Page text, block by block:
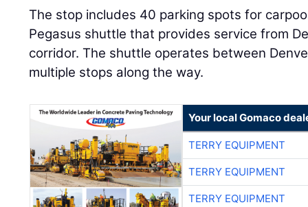
The stop includes 40 parking spots for
Pegasus shuttle that provides service from
corridor. The shuttle operates between
multiple stops along the way.
Your local Gomaco
TERRY EQUIPMENT
TERRY EQUIPMENT
TERRY EQUIPMENT